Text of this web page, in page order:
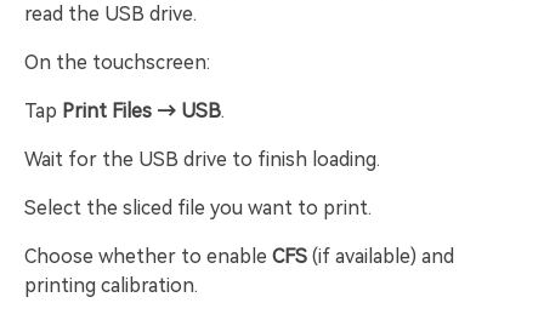
read the USB drive.
On the touchscreen:
Tap Print Files → USB.
Wait for the USB drive to finish loading.
Select the sliced file you want to print.
Choose whether to enable CFS (if available) and
printing calibration.